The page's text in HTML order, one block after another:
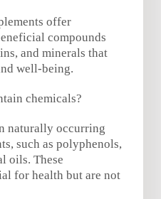
offer
compounds
and minerals that
well-being.
chemicals?
naturally occurring
such as polyphenols,
oils. These
for health but are not